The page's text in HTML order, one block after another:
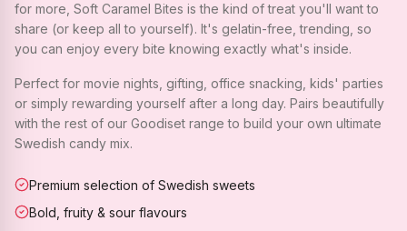
for more, Soft Caramel Bites is the kind of treat you'll want to
share (or keep all to yourself). It's gelatin-free, trending, so
you can enjoy every bite knowing exactly what's inside.
Perfect for movie nights, gifting, office snacking, kids' parties
or simply rewarding yourself after a long day. Pairs beautifully
with the rest of our Goodiset range to build your own ultimate
Swedish candy mix.
Premium selection of Swedish sweets
Bold, fruity & sour flavours